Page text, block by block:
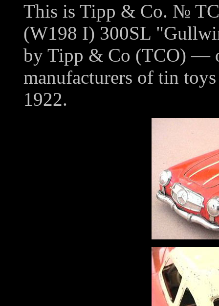
This is Tipp & Co. №
(W198 I) 300SL
by Tipp & Co (TCO) —
manufacturers of tin
1922.